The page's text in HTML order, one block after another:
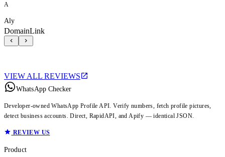
A
Aly
DomainLink
VIEW ALL REVIEWS
WhatsApp Checker
Developer-owned WhatsApp Profile API. Verify numbers, fetch profile pictures,
detect business accounts. Direct, RapidAPI, and Apify — identical JSON.
REVIEW US
Product